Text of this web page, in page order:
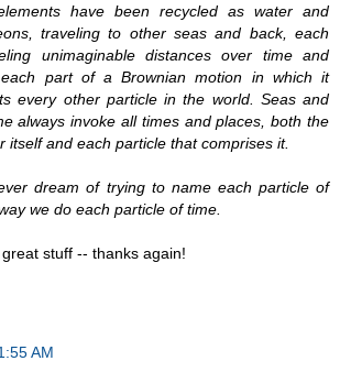
have been recycled as water and
traveling to other seas and back, each
unimaginable distances over time and
part of a Brownian motion in which it
every other particle in the world. Seas and
always invoke all times and places, both the
itself and each particle that comprises it.
dream of trying to name each particle of
we do each particle of time.
stuff -- thanks again!
AM